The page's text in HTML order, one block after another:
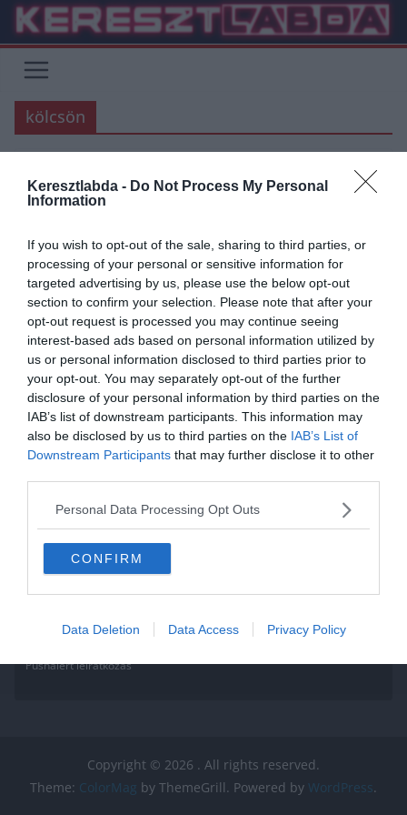
Keresztlabda - Do Not Process My Personal
Information
If you wish to opt-out of the sale, sharing to third parties, or
processing of your personal or sensitive information for
targeted advertising by us, please use the below opt-out
section to confirm your selection. Please note that after your
opt-out request is processed you may continue seeing
interest-based ads based on personal information utilized by
us or personal information disclosed to third parties prior to
your opt-out. You may separately opt-out of the further
disclosure of your personal information by third parties on the
IAB’s list of downstream participants. This information may
also be disclosed by us to third parties on the IAB’s List of
Downstream Participants that may further disclose it to other
Personal Data Processing Opt Outs
CONFIRM
Data Deletion Data Access Privacy Policy
Skip
content
kölcsön
ARSENAL AS ROMA
Új névvel erősítené meg az AS
Roma a védelmét
Új névvel hozták szóba az AS Roma csapatát, aki Manolas távozása
után keresnek valakit, aki pótolni tudná a görög védőt.
Read More
Pushalert leíratkozás
Copyright © 2026 . All rights reserved.
Theme: ColorMag by ThemeGrill. Powered by WordPress.